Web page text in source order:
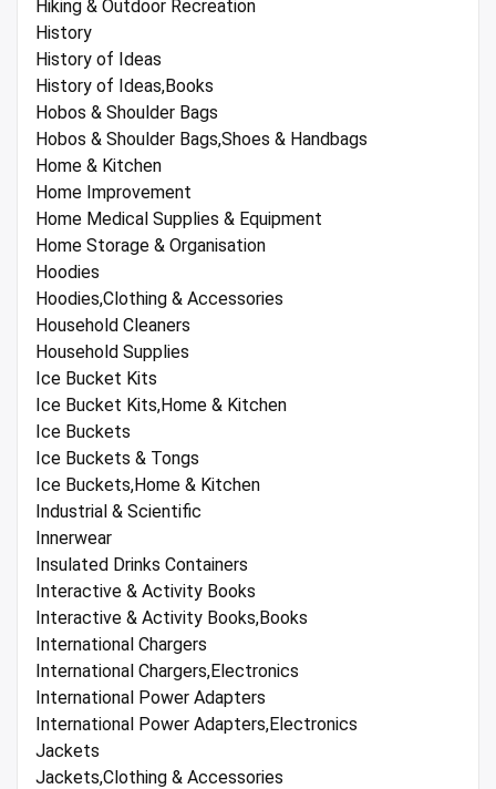
Hiking & Outdoor Recreation
History
History of Ideas
History of Ideas,Books
Hobos & Shoulder Bags
Hobos & Shoulder Bags,Shoes & Handbags
Home & Kitchen
Home Improvement
Home Medical Supplies & Equipment
Home Storage & Organisation
Hoodies
Hoodies,Clothing & Accessories
Household Cleaners
Household Supplies
Ice Bucket Kits
Ice Bucket Kits,Home & Kitchen
Ice Buckets
Ice Buckets & Tongs
Ice Buckets,Home & Kitchen
Industrial & Scientific
Innerwear
Insulated Drinks Containers
Interactive & Activity Books
Interactive & Activity Books,Books
International Chargers
International Chargers,Electronics
International Power Adapters
International Power Adapters,Electronics
Jackets
Jackets,Clothing & Accessories